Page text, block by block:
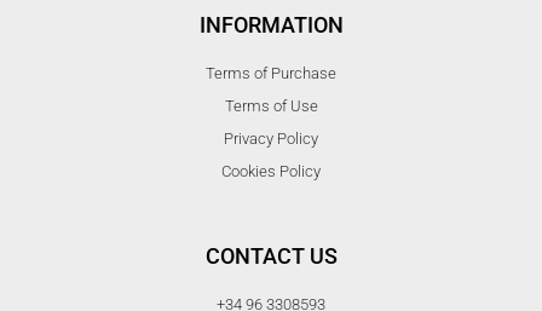
INFORMATION
Terms of Purchase
Terms of Use
Privacy Policy
Cookies Policy
CONTACT US
+34 96 3308593